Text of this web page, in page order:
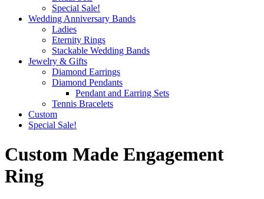
Special Sale!
Wedding Anniversary Bands
Ladies
Eternity Rings
Stackable Wedding Bands
Jewelry & Gifts
Diamond Earrings
Diamond Pendants
Pendant and Earring Sets
Tennis Bracelets
Custom
Special Sale!
Custom Made Engagement
Ring